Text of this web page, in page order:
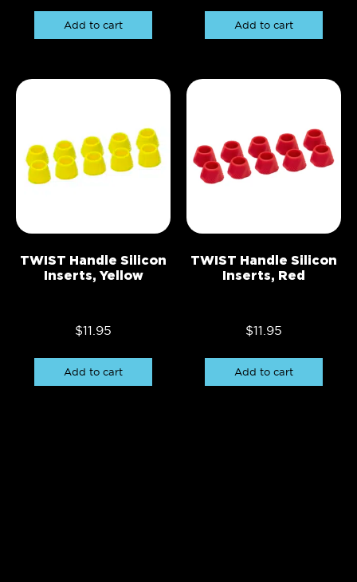
Add to cart Add to cart
TWIST Handle Silicon
Inserts, Yellow
$11.95
Add to cart
TWIST Handle Silicon
Inserts, Red
$11.95
Add to cart